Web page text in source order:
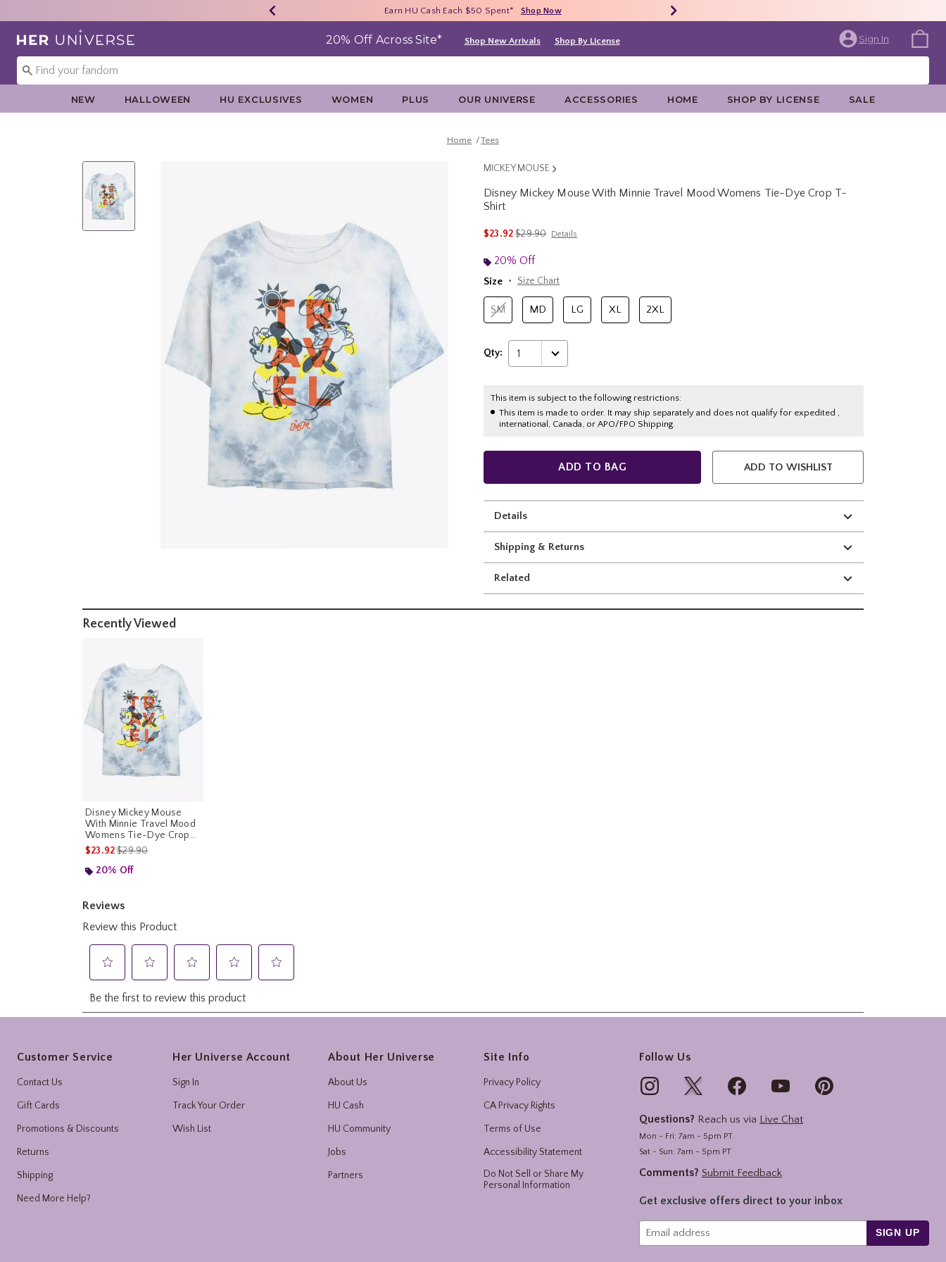
40% - 70% Off Clearance* Shop Now
Earn HU Cash Each $50 Spent* Shop Now
Free Shipping With $75 Purchase* Shop Now
Redirect to Her Universe Home Page 20% Off Across Site* Shop New Arrivals Shop By License Sign In
NEW HALLOWEEN HU EXCLUSIVES WOMEN PLUS OUR UNIVERSE ACCESSORIES HOME SHOP BY LICENSE SALE
Home Tees
MICKEY MOUSE
Disney Mickey Mouse With Minnie Travel Mood Womens Tie-Dye Crop T-
Shirt
$23.92is sales price, the original price is
$29.90 Details
20% Off
Size
Size Chart
SM MD LG XL 2XL
Qty: 1
This item is subject to the following restrictions:
This item is made to order. It may ship separately and does not qualify for expedited ,
international, Canada, or APO/FPO Shipping.
ADD TO BAG ADD TO WISHLIST
Details
Shipping & Returns
Related
Recently Viewed
Disney Mickey Mouse
With Minnie Travel Mood
Womens Tie-Dye Crop
T-Shirt
$23.92is sales price, the original price is
$29.90
20% Off
Customer Service
Contact Us
Gift Cards
Promotions & Discounts
Returns
Shipping
Need More Help?
Her Universe Account
Sign In
Track Your Order
Wish List
About Her Universe
About Us
HU Cash
HU Community
Jobs
Partners
Site Info
Privacy Policy
CA Privacy Rights
Terms of Use
Accessibility Statement
Do Not Sell or Share My
Personal Information
Follow Us
Questions? Reach us via Live Chat
Mon - Fri: 7am - 5pm PT
Sat - Sun: 7am - 5pm PT
Comments? Submit Feedback
Get exclusive offers direct to your inbox
SIGN UP